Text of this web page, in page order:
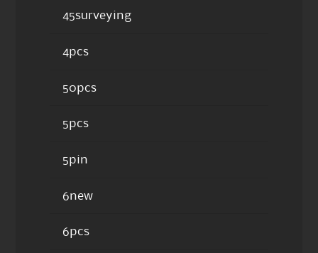
45surveying
4pcs
50pcs
5pcs
5pin
6new
6pcs